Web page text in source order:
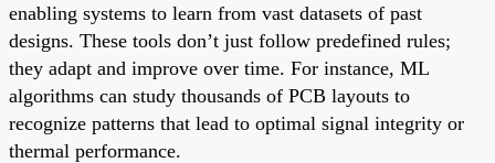
enabling systems to learn from vast datasets of past
designs. These tools don’t just follow predefined rules;
they adapt and improve over time. For instance, ML
algorithms can study thousands of PCB layouts to
recognize patterns that lead to optimal signal integrity or
thermal performance.